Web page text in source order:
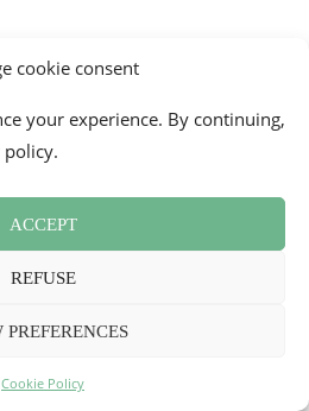
cookie consent
your experience. By continuing,
ACCEPT
REFUSE
PREFERENCES
Cookie Policy
0
PLAN